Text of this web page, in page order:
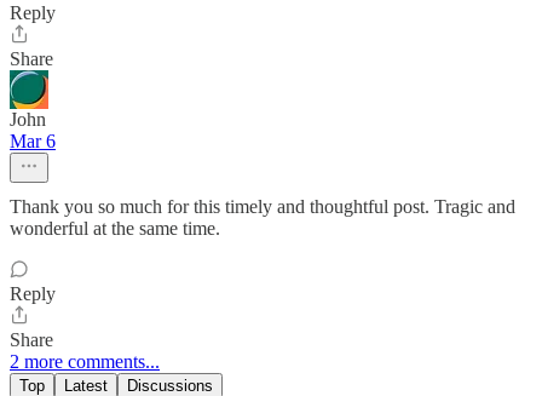
Reply
Share
John
Mar 6
Thank you so much for this timely and thoughtful post. Tragic and
wonderful at the same time.
Reply
Share
2 more comments...
Top Latest Discussions